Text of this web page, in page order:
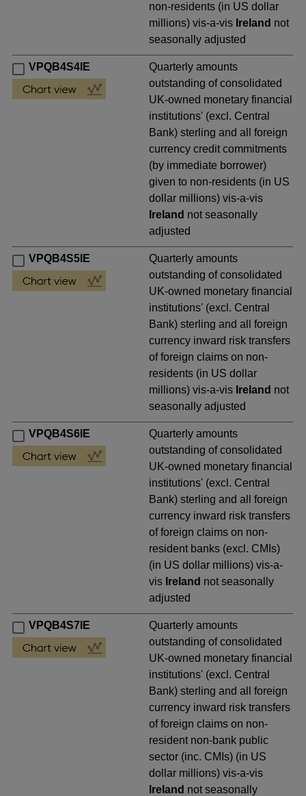
non-residents (in US dollar
millions) vis-a-vis Ireland not
seasonally adjusted
VPQB4S4IE
Quarterly amounts
outstanding of consolidated
UK-owned monetary financial
institutions' (excl. Central
Bank) sterling and all foreign
currency credit commitments
(by immediate borrower)
given to non-residents (in US
dollar millions) vis-a-vis
Ireland not seasonally
adjusted
VPQB4S5IE
Quarterly amounts
outstanding of consolidated
UK-owned monetary financial
institutions' (excl. Central
Bank) sterling and all foreign
currency inward risk transfers
of foreign claims on non-
residents (in US dollar
millions) vis-a-vis Ireland not
seasonally adjusted
VPQB4S6IE
Quarterly amounts
outstanding of consolidated
UK-owned monetary financial
institutions' (excl. Central
Bank) sterling and all foreign
currency inward risk transfers
of foreign claims on non-
resident banks (excl. CMIs)
(in US dollar millions) vis-a-
vis Ireland not seasonally
adjusted
VPQB4S7IE
Quarterly amounts
outstanding of consolidated
UK-owned monetary financial
institutions' (excl. Central
Bank) sterling and all foreign
currency inward risk transfers
of foreign claims on non-
resident non-bank public
sector (inc. CMIs) (in US
dollar millions) vis-a-vis
Ireland not seasonally